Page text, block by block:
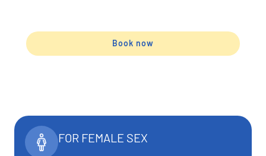
Book now
FOR FEMALE SEX